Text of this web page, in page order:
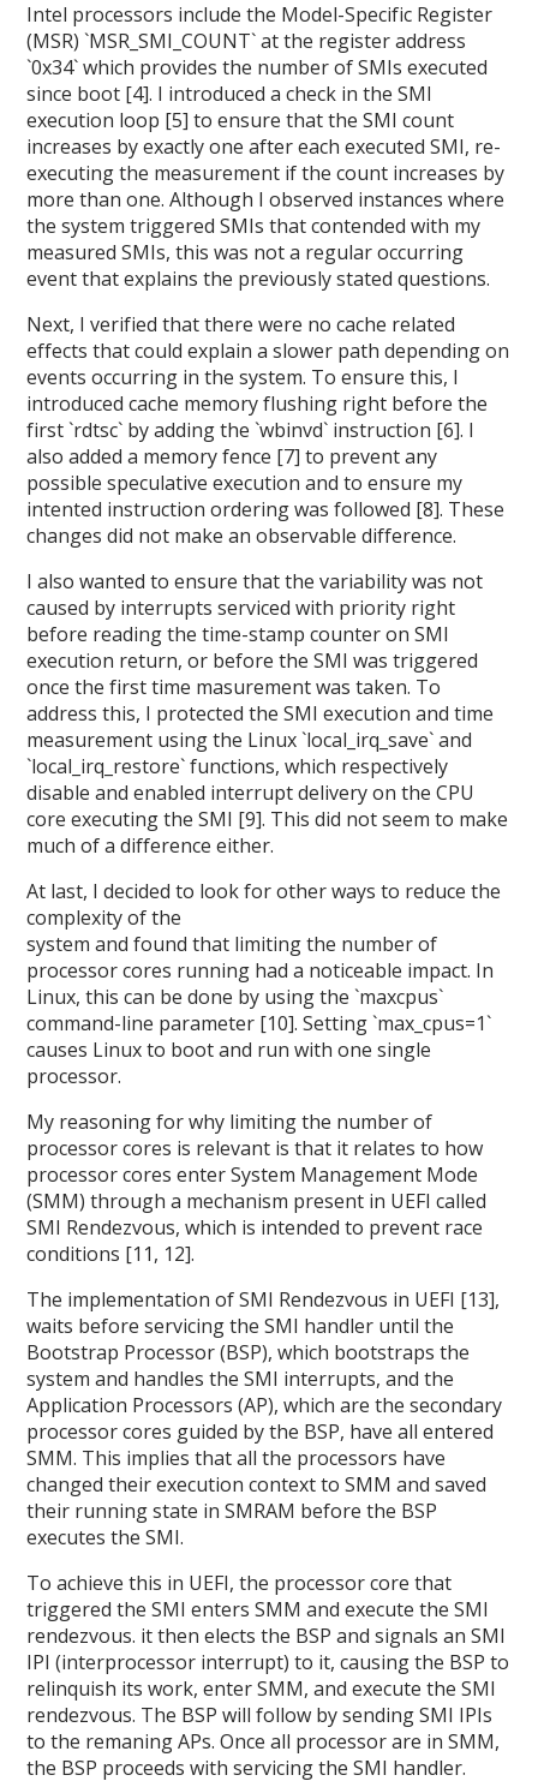
Intel processors include the Model-Specific Register
(MSR) `MSR_SMI_COUNT` at the register address
`0x34` which provides the number of SMIs executed
since boot [4]. I introduced a check in the SMI
execution loop [5] to ensure that the SMI count
increases by exactly one after each executed SMI, re-
executing the measurement if the count increases by
more than one. Although I observed instances where
the system triggered SMIs that contended with my
measured SMIs, this was not a regular occurring
event that explains the previously stated questions.
Next, I verified that there were no cache related
effects that could explain a slower path depending on
events occurring in the system. To ensure this, I
introduced cache memory flushing right before the
first `rdtsc` by adding the `wbinvd` instruction [6]. I
also added a memory fence [7] to prevent any
possible speculative execution and to ensure my
intented instruction ordering was followed [8]. These
changes did not make an observable difference.
I also wanted to ensure that the variability was not
caused by interrupts serviced with priority right
before reading the time-stamp counter on SMI
execution return, or before the SMI was triggered
once the first time masurement was taken. To
address this, I protected the SMI execution and time
measurement using the Linux `local_irq_save` and
`local_irq_restore` functions, which respectively
disable and enabled interrupt delivery on the CPU
core executing the SMI [9]. This did not seem to make
much of a difference either.
At last, I decided to look for other ways to reduce the
complexity of the
system and found that limiting the number of
processor cores running had a noticeable impact. In
Linux, this can be done by using the `maxcpus`
command-line parameter [10]. Setting `max_cpus=1`
causes Linux to boot and run with one single
processor.
My reasoning for why limiting the number of
processor cores is relevant is that it relates to how
processor cores enter System Management Mode
(SMM) through a mechanism present in UEFI called
SMI Rendezvous, which is intended to prevent race
conditions [11, 12].
The implementation of SMI Rendezvous in UEFI [13],
waits before servicing the SMI handler until the
Bootstrap Processor (BSP), which bootstraps the
system and handles the SMI interrupts, and the
Application Processors (AP), which are the secondary
processor cores guided by the BSP, have all entered
SMM. This implies that all the processors have
changed their execution context to SMM and saved
their running state in SMRAM before the BSP
executes the SMI.
To achieve this in UEFI, the processor core that
triggered the SMI enters SMM and execute the SMI
rendezvous. it then elects the BSP and signals an SMI
IPI (interprocessor interrupt) to it, causing the BSP to
relinquish its work, enter SMM, and execute the SMI
rendezvous. The BSP will follow by sending SMI IPIs
to the remaning APs. Once all processor are in SMM,
the BSP proceeds with servicing the SMI handler.